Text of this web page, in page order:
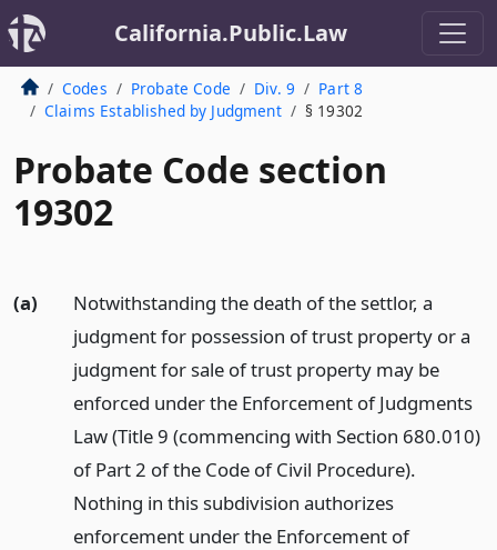
California.Public.Law
Codes Probate Code Div. 9
Part 8
Claims Established by Judgment
§ 19302
Probate Code section
19302
(a)
Notwithstanding the death of the settlor, a
judgment for possession of trust property or a
judgment for sale of trust property may be
enforced under the Enforcement of Judgments
Law (Title 9 (commencing with Section 680.010)
of Part 2 of the Code of Civil Procedure).
Nothing in this subdivision authorizes
enforcement under the Enforcement of